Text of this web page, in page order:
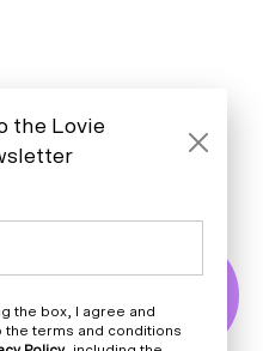
the Lovie
the box, I agree and
the terms and conditions